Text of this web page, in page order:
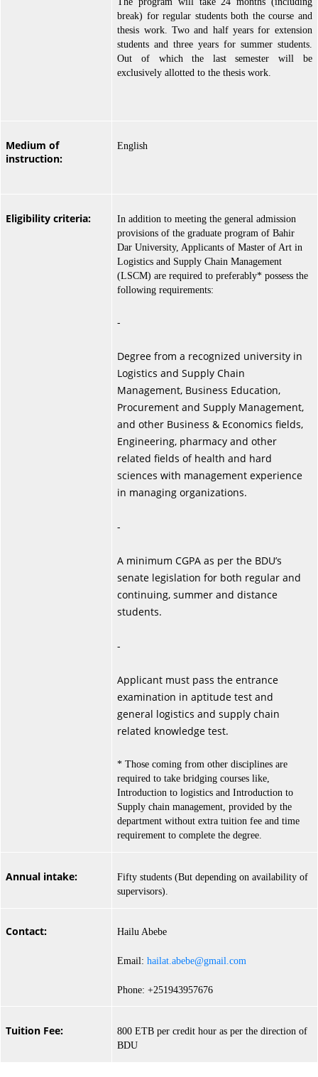
break) for regular students both the course and
thesis work. Two and half years for extension
students and three years for summer students.
Out of which the last semester will be
exclusively allotted to the thesis work.
Medium of
instruction:
English
Eligibility criteria:
In addition to meeting the general admission
provisions of the graduate program of Bahir
Dar University, Applicants of Master of Art in
Logistics and Supply Chain Management
(LSCM) are required to preferably* possess the
following requirements:
-
Degree from a recognized university in
Logistics and Supply Chain
Management, Business Education,
Procurement and Supply Management,
and other Business & Economics fields,
Engineering, pharmacy and other
related fields of health and hard
sciences with management experience
in managing organizations.
-
A minimum CGPA as per the BDU’s
senate legislation for both regular and
continuing, summer and distance
students.
-
Applicant must pass the entrance
examination in aptitude test and
general logistics and supply chain
related knowledge test.
* Those coming from other disciplines are
required to take bridging courses like,
Introduction to logistics and Introduction to
Supply chain management, provided by the
department without extra tuition fee and time
requirement to complete the degree.
Annual intake:
Fifty students (But depending on availability of
supervisors).
Contact: Hailu Abebe
Email:hailat.abebe@gmail.com
Phone: +251943957676
Tuition Fee:
800 ETB per credit hour as per the direction of
BDU